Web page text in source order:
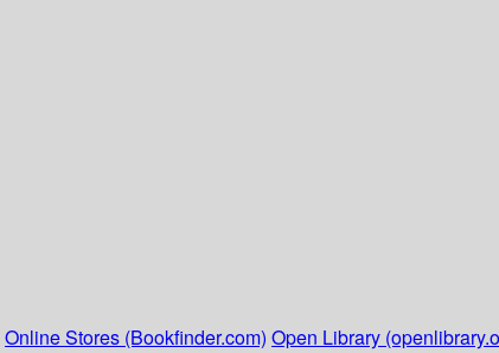
Online Stores (Bookfinder.com) Open Library